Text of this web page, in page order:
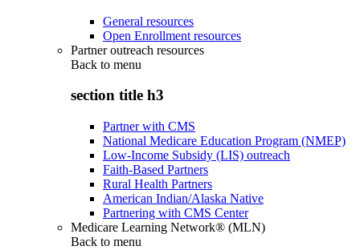
General resources
Open Enrollment resources
Partner outreach resources
Back to menu
section title h3
Partner with CMS
National Medicare Education Program (NMEP)
Low-Income Subsidy (LIS) outreach
Faith-Based Partners
Rural Health Partners
American Indian/Alaska Native
Partnering with CMS Center
Medicare Learning Network® (MLN)
Back to menu